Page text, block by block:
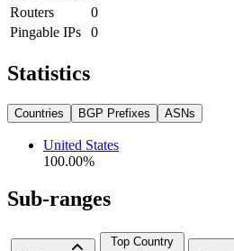
Routers
0
Pingable IPs
0
Statistics
Countries BGP Prefixes ASNs
United States
100.00%
Sub-ranges
Top Country